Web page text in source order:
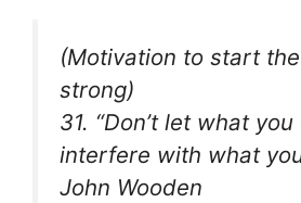
(Motivation to start
strong)
31. “Don’t let what
interfere with what
John Wooden